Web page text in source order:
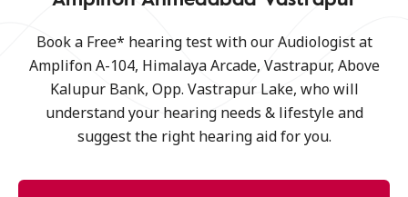
Book a Free* hearing test with our Audiologist at
Amplifon A-104, Himalaya Arcade, Vastrapur, Above
Kalupur Bank, Opp. Vastrapur Lake, who will
understand your hearing needs & lifestyle and
suggest the right hearing aid for you.